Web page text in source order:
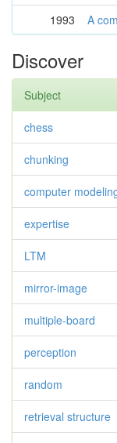
1993
A
Discover
Subject
chess
chunking
computer
expertise
LTM
mirror-image
multiple-board
perception
random
retrieval structure